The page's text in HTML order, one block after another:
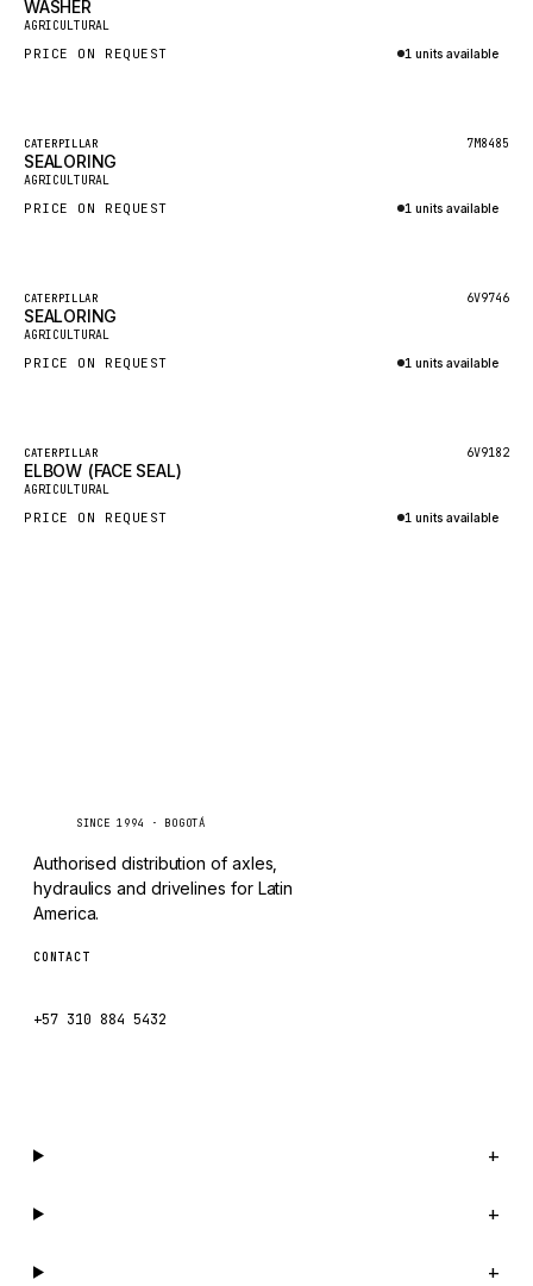
HEIL
GROVE CRANE
GEHL
FORD
CLARK
JLC
KOBELCO
New
WASHER
AGRICULTURAL
PRICE ON REQUEST 1 units available
Featured
New
CATERPILLAR 7M8485
SEALORING
AGRICULTURAL
PRICE ON REQUEST 1 units available
Featured
New
CATERPILLAR 6V9746
SEALORING
AGRICULTURAL
PRICE ON REQUEST 1 units available
Featured
New
CATERPILLAR 6V9182
ELBOW (FACE SEAL)
AGRICULTURAL
PRICE ON REQUEST 1 units available
SINCE 1994 · BOGOTÁ
Authorised distribution of axles,
hydraulics and drivelines for Latin
America.
CONTACT
+57 310 884 5432
+
+
+